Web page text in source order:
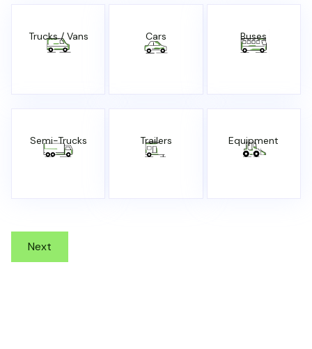
Trucks / Vans Cars Buses
Semi-Trucks Trailers Equipment
Next